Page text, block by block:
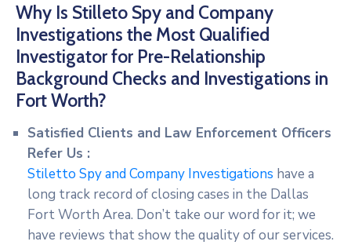
Why Is Stilleto Spy and Company
Investigations the Most Qualified
Investigator for Pre-Relationship
Background Checks and Investigations in
Fort Worth?
Satisfied Clients and Law Enforcement Officers
Refer Us :
Stiletto Spy and Company Investigations have a
long track record of closing cases in the Dallas
Fort Worth Area. Don’t take our word for it; we
have reviews that show the quality of our services.